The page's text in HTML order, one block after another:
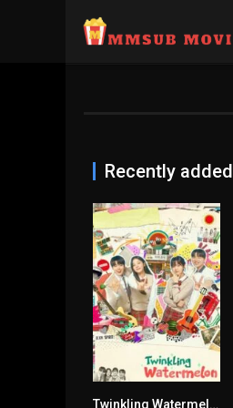
Recently added
Twinkling Watermelon